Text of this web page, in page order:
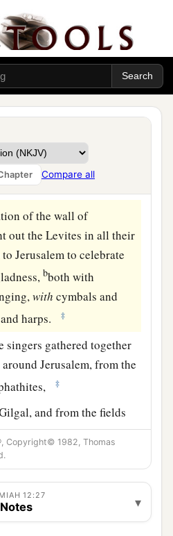
Compare all
Obadiah, Meshullam,
gatekeepers keeping
of the gates.
of Joiakim the son of
Wall
of the wall of
out the Levites in all their
Jerusalem to celebrate
bboth with
with cymbals and
harps.
‡
singers gathered together
Jerusalem, from the
‡
and from the fields
for the singers had built
around Jerusalem.
Levites purified
the people, the gates,
Copyright© 1982, Thomas
12:27 ▾